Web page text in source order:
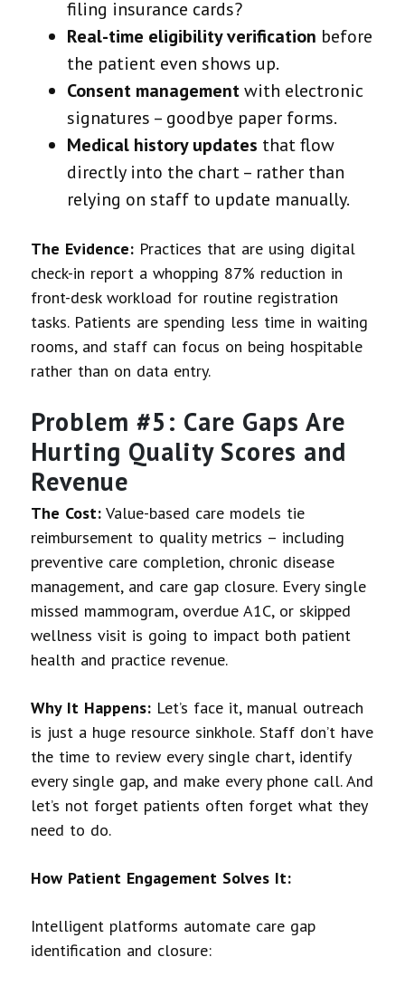
filing insurance cards?
Real-time eligibility verification before
the patient even shows up.
Consent managementwith electronic
signatures – goodbye paper forms.
Medical history updates that flow
directly into the chart – rather than
relying on staff to update manually.
The Evidence: Practices that are using digital
check-in report a whopping 87% reduction in
front-desk workload for routine registration
tasks. Patients are spending less time in waiting
rooms, and staff can focus on being hospitable
rather than on data entry.
Problem #5: Care Gaps Are
Hurting Quality Scores and
Revenue
The Cost: Value-based care models tie
reimbursement to quality metrics – including
preventive care completion, chronic disease
management, and care gap closure. Every single
missed mammogram, overdue A1C, or skipped
wellness visit is going to impact both patient
health and practice revenue.
Why It Happens: Let’s face it, manual outreach
is just a huge resource sinkhole. Staff don’t have
the time to review every single chart, identify
every single gap, and make every phone call. And
let’s not forget patients often forget what they
need to do.
How Patient Engagement Solves It:
Intelligent platforms automate care gap
identification and closure: